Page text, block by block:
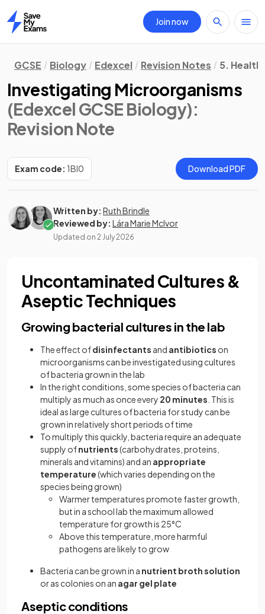
Home
Join now
GCSE Biology Edexcel Revision Notes 5.
Investigating Microorganisms
(Edexcel GCSE Biology):
Revision Note
Exam code: 1BI0 Download PDF
Written by: Ruth Brindle
Reviewed by: Lára Marie McIvor
Updated on 2 July 2026
Uncontaminated Cultures &
Aseptic Techniques
Growing bacterial cultures in the lab
The effect ofdisinfectants and antibiotics on
microorganisms can be investigated using cultures
of bacteria grown in the lab
In the right conditions, some species of bacteria can
multiply as much as once every 20 minutes . This is
ideal as large cultures of bacteria for study can be
grown in relatively short periods of time
To multiply this quickly, bacteria require an adequate
supply ofnutrients(carbohydrates, proteins,
minerals and vitamins) and an appropriate
temperature(which varies depending on the
species being grown)
Warmer temperatures promote faster growth,
but in a school lab the maximum allowed
temperature for growth is 25°C
Above this temperature, more harmful
pathogens are likely to grow
Bacteria can be grown in a nutrient broth solution
or as colonies on an agar gel plate
Aseptic conditions